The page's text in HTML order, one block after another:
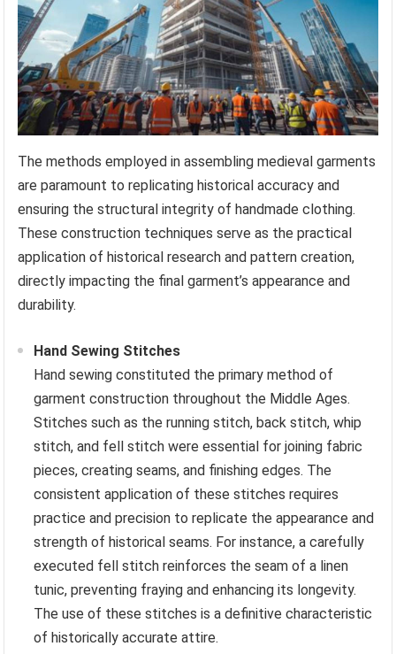
The methods employed in assembling medieval garments
are paramount to replicating historical accuracy and
ensuring the structural integrity of handmade clothing.
These construction techniques serve as the practical
application of historical research and pattern creation,
directly impacting the final garment’s appearance and
durability.
Hand Sewing Stitches
Hand sewing constituted the primary method of
garment construction throughout the Middle Ages.
Stitches such as the running stitch, back stitch, whip
stitch, and fell stitch were essential for joining fabric
pieces, creating seams, and finishing edges. The
consistent application of these stitches requires
practice and precision to replicate the appearance and
strength of historical seams. For instance, a carefully
executed fell stitch reinforces the seam of a linen
tunic, preventing fraying and enhancing its longevity.
The use of these stitches is a definitive characteristic
of historically accurate attire.